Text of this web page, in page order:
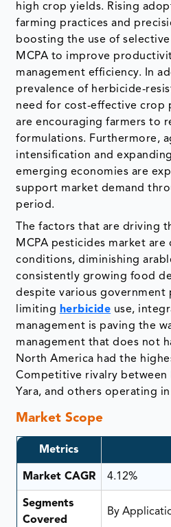
high crop yields. Rising
farming practices and
boosting the use of
MCPA to improve
management efficiency. In
prevalence of herbicide-
need for cost-effective crop
are encouraging farmers to
formulations. Furthermore,
intensification and
emerging economies are
support market demand
period.
The factors that are driving
MCPA pesticides market
conditions, diminishing
consistently growing food
despite various government
limiting herbicide use,
management is paving the
management that does not
North America had the
Competitive rivalry between
Yara, and others operating
Market Scope
Metrics
Market CAGR 4.12%
Segments
Covered
By